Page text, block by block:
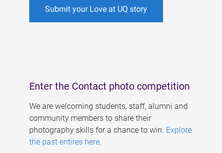
Submit your Love at UQ story
Enter the Contact photo competition
We are welcoming students, staff, alumni and
community members to share their
photography skills for a chance to win. Explore
the past entires here.